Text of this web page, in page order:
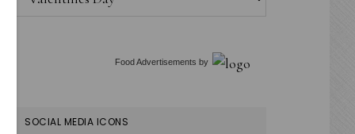
Food Advertisements by
SOCIAL MEDIA ICONS